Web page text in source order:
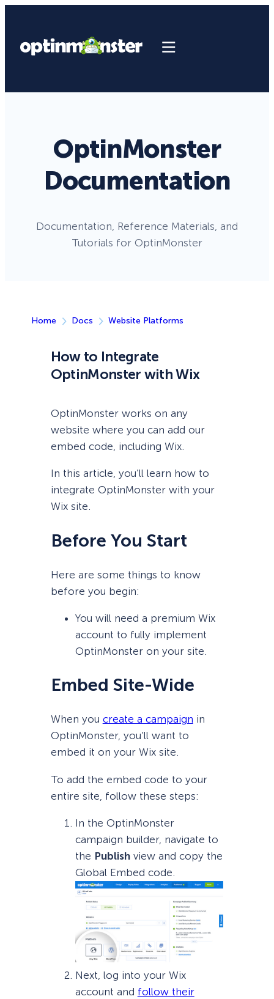
OptinMonster
Documentation
Documentation, Reference Materials, and
Tutorials for OptinMonster
Home Docs Website Platforms
How to Integrate
OptinMonster with Wix
OptinMonster works on any
website where you can add our
embed code, including Wix.
In this article, you’ll learn how to
integrate OptinMonster with your
Wix site.
Before You Start
Here are some things to know
before you begin:
You will need a premium Wix
account to fully implement
OptinMonster on your site.
Embed Site-Wide
When you create a campaign in
OptinMonster, you’ll want to
embed it on your Wix site.
To add the embed code to your
entire site, follow these steps:
In the OptinMonster
campaign builder, navigate to
the Publishview and copy the
Global Embed code.
Next, log into your Wix
account and follow their